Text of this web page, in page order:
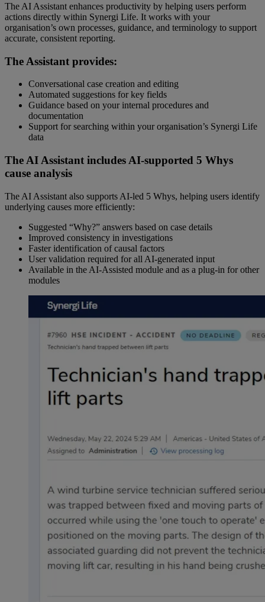
The AI Assistant enhances productivity by helping users perform
actions directly within Synergi Life. It works with your
organisation’s own processes, guidance, and terminology to support
accurate, consistent reporting.
The Assistant provides:
Conversational case creation and editing
Automated suggestions for key fields
Guidance based on your internal procedures and
documentation
Support for searching within your organisation’s Synergi Life
data
The AI Assistant includes AI-supported 5 Whys
cause analysis
The AI Assistant also supports AI-led 5 Whys, helping users identify
underlying causes more efficiently:
Suggested “Why?” answers based on case details
Improved consistency in investigations
Faster identification of causal factors
User validation required for all AI-generated input
Available in the AI-Assisted module and as a plug-in for other
modules